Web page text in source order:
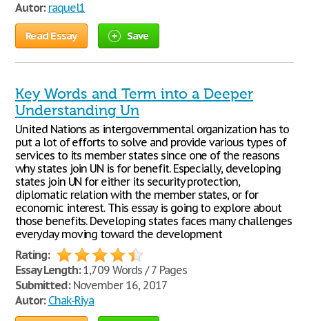
Autor: raquel1
Read Essay Save
Key Words and Term into a Deeper
Understanding Un
United Nations as intergovernmental organization has to
put a lot of efforts to solve and provide various types of
services to its member states since one of the reasons
why states join UN is for benefit. Especially, developing
states join UN for either its security protection,
diplomatic relation with the member states, or for
economic interest. This essay is going to explore about
those benefits. Developing states faces many challenges
everyday moving toward the development
Rating:
Essay Length:1,709 Words / 7 Pages
Submitted:November 16, 2017
Autor: Chak-Riya